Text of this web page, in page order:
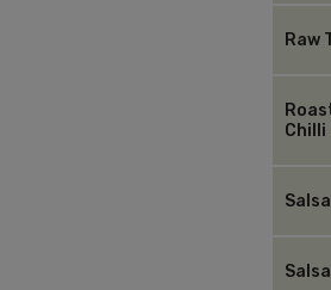
Raw
Chilli